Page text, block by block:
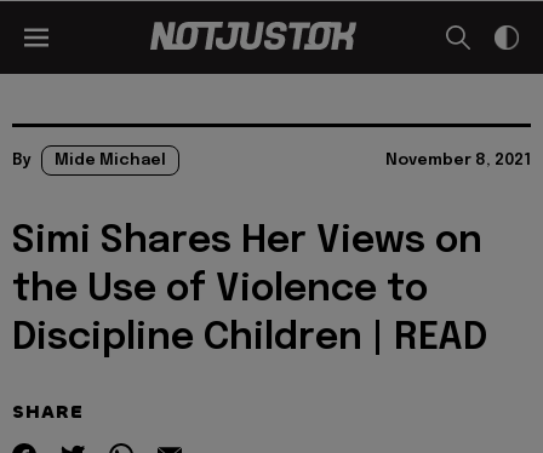
By Mide Michael November 8, 2021
Simi Shares Her Views on
the Use of Violence to
Discipline Children | READ
SHARE